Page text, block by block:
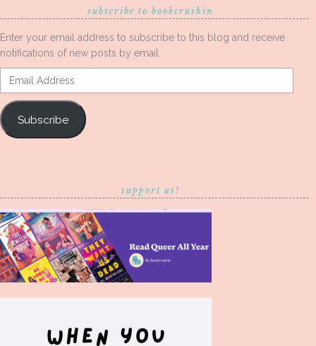
subscribe to bookcrushin
Enter your email address to subscribe to this blog and receive
notifications of new posts by email.
Email
Address
Subscribe
support us!